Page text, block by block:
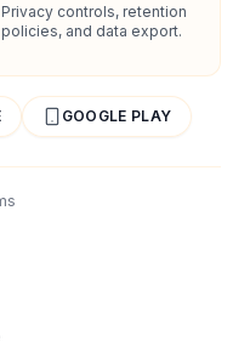
Privacy controls, retention
policies, and data export.
GOOGLE PLAY